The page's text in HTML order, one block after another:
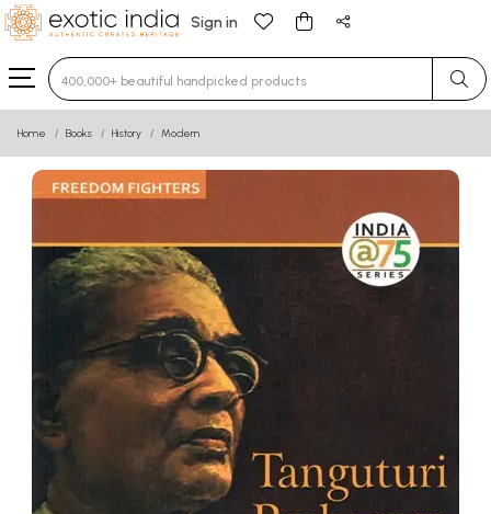
Sign in
Type 3 or more characters for results.
Home Books History Modern